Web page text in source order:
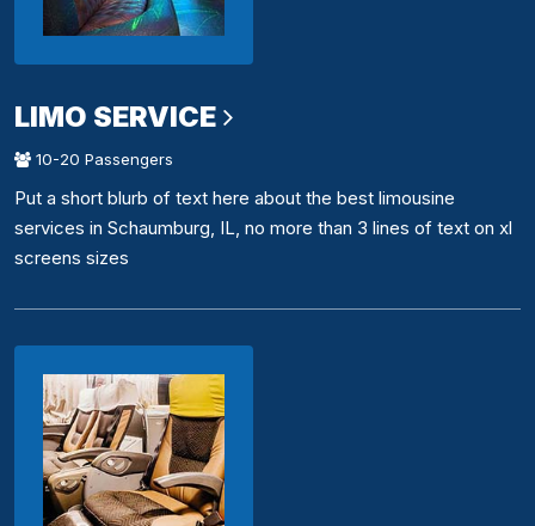
LIMO SERVICE
10-20 Passengers
Put a short blurb of text here about the best limousine
services in Schaumburg, IL, no more than 3 lines of text on xl
screens sizes